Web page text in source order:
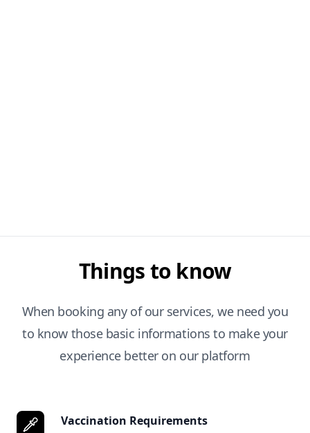
Things to know
When booking any of our services, we need you
to know those basic informations to make your
experience better on our platform
Vaccination Requirements